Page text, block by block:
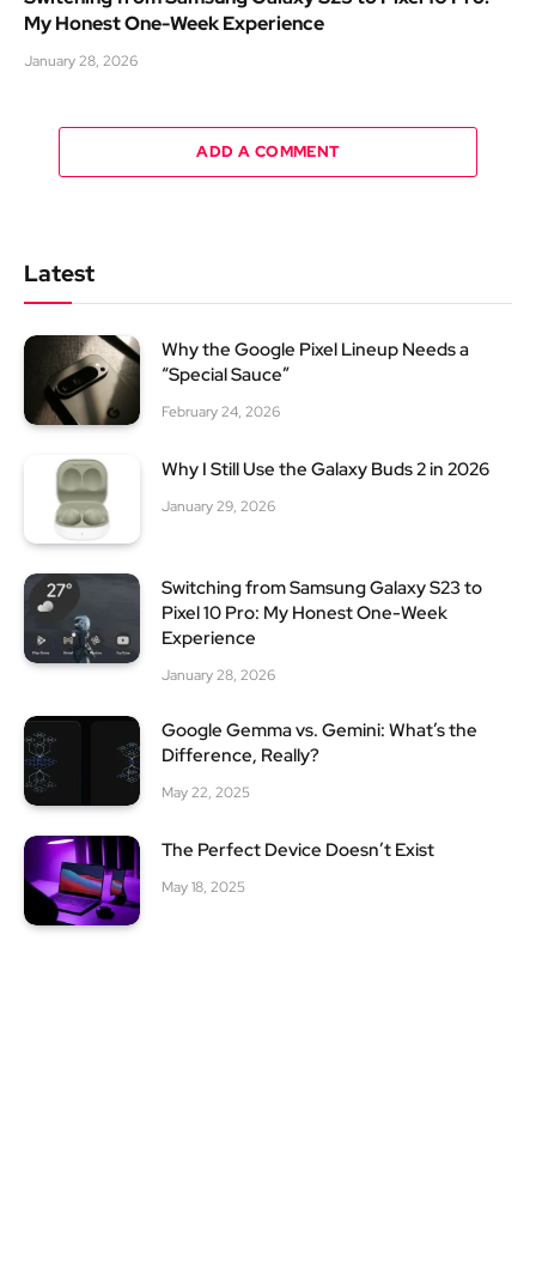
My Honest One-Week Experience
January 28, 2026
ADD A COMMENT
Latest
Why the Google Pixel Lineup Needs a
“Special Sauce”
February 24, 2026
Why I Still Use the Galaxy Buds 2 in 2026
January 29, 2026
Switching from Samsung Galaxy S23 to
Pixel 10 Pro: My Honest One-Week
Experience
January 28, 2026
Google Gemma vs. Gemini: What’s the
Difference, Really?
May 22, 2025
The Perfect Device Doesn’t Exist
May 18, 2025